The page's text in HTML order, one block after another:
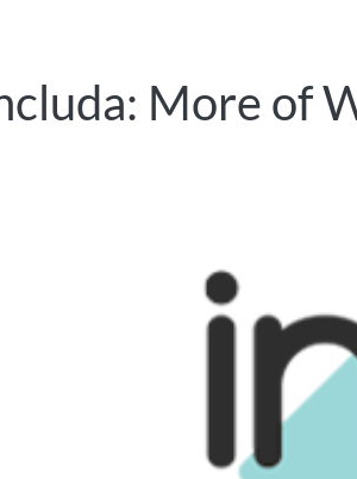
More of